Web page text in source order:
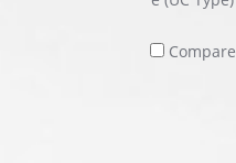
Compare